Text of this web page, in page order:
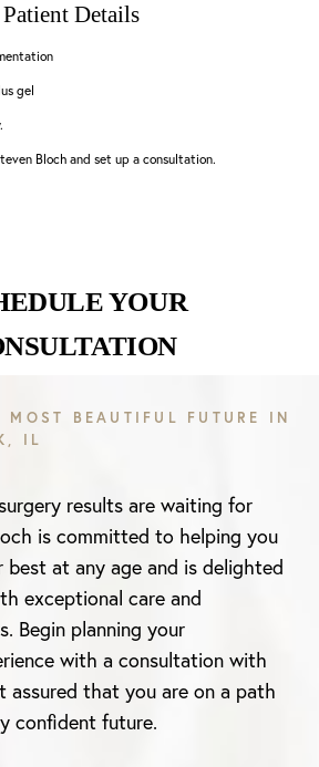
Patient Details
gel
Bloch and set up a consultation.
YOUR
MOST BEAUTIFUL FUTURE IN
IL
results are waiting for
is committed to helping you
best at any age and is delighted
exceptional care and
Begin planning your
with a consultation with
assured that you are on a path
confident future.
Hide Images